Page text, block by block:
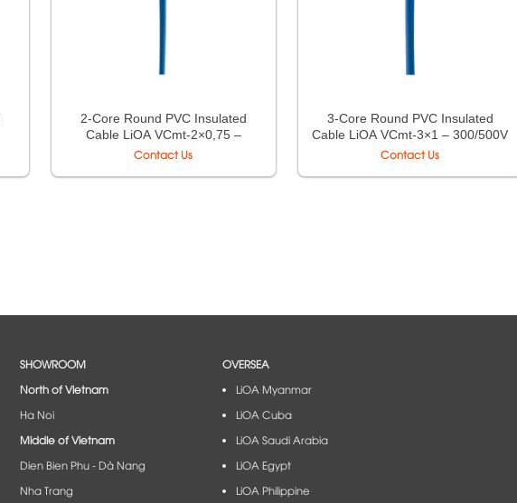
2-Core Round PVC Insulated
Cable LiOA VCmt-2×0,75 –
300/500V TCVN 6610-5
Contact Us
3-Core Round PVC Insulated
Cable LiOA VCmt-3×1 – 300/500V
TCVN 6610-5
Contact Us
SHOWROOM
North of Vietnam
Ha Noi
Middle of Vietnam
Dien Bien Phu - Dà Nang​
Nha Trang
OVERSEA
LiOA Myanmar
LiOA Cuba
LiOA Saudi Arabia
LiOA Egypt
LiOA Philippine